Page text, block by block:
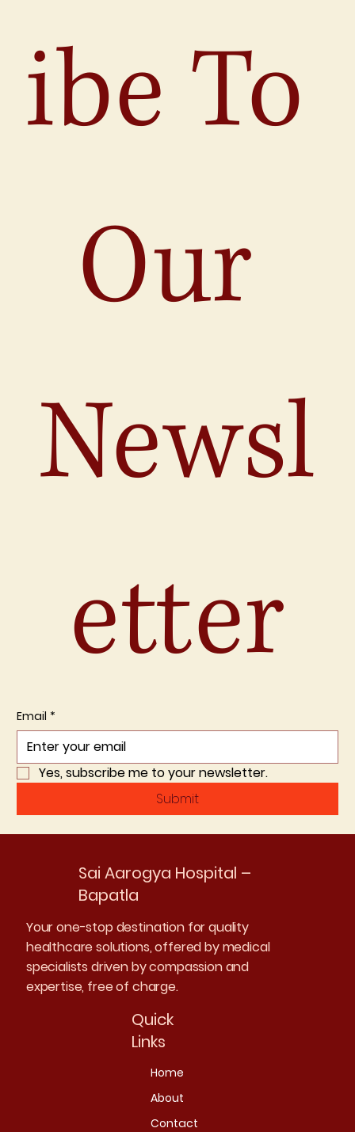
ibe To
Our
Newsl
etter
Email *
Yes, subscribe me to your newsletter.
Submit
Sai Aarogya Hospital –
Bapatla
Your one-stop destination for quality
healthcare solutions, offered by medical
specialists driven by compassion and
expertise, free of charge.
Quick
Links
Home
About
Contact